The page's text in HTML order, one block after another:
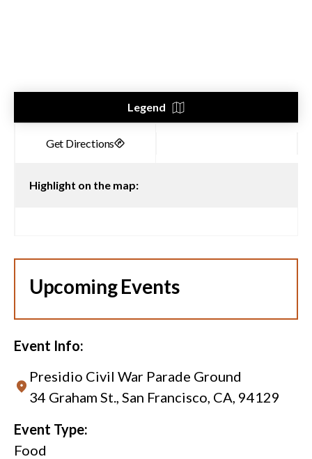
Legend
Highlight on the map:
Upcoming Events
Event Info:
Presidio Civil War Parade Ground
34 Graham St., San Francisco, CA, 94129
Event Type:
Food